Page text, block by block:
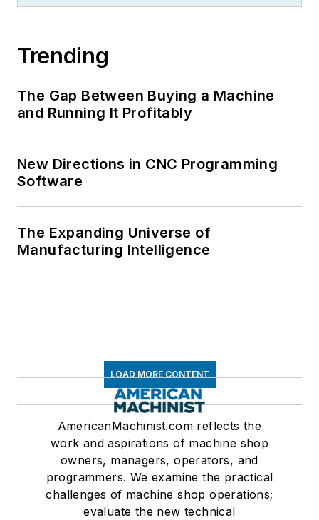
Trending
The Gap Between Buying a Machine
and Running It Profitably
New Directions in CNC Programming
Software
The Expanding Universe of
Manufacturing Intelligence
LOAD MORE CONTENT
AmericanMachinist.com reflects the
work and aspirations of machine shop
owners, managers, operators, and
programmers. We examine the practical
challenges of machine shop operations;
evaluate the new technical